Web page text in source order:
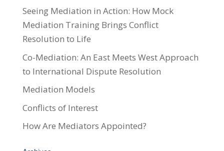
Seeing Mediation in Action: How Mock
Mediation Training Brings Conflict
Resolution to Life
Co-Mediation: An East Meets West Approach
to International Dispute Resolution
Mediation Models
Conflicts of Interest
How Are Mediators Appointed?